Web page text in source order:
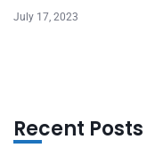
July 17, 2023
Recent Posts